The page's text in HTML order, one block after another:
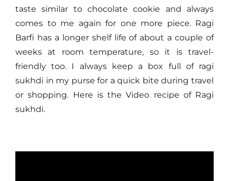
taste similar to chocolate cookie and always
comes to me again for one more piece. Ragi
Barfi has a longer shelf life of about a couple of
weeks at room temperature, so it is travel-
friendly too. I always keep a box full of ragi
sukhdi in my purse for a quick bite during travel
or shopping. Here is the Video recipe of Ragi
sukhdi.